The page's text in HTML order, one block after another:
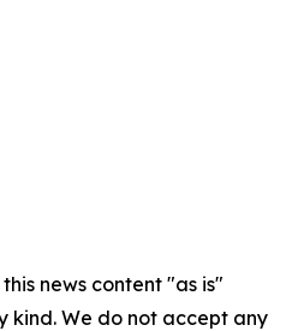
news content "as is"
kind. We do not accept any